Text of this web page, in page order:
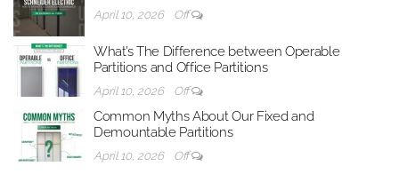
April 10, 2026 Off
What’s The Difference between Operable
Partitions and Office Partitions
April 10, 2026 Off
Common Myths About Our Fixed and
Demountable Partitions
April 10, 2026 Off